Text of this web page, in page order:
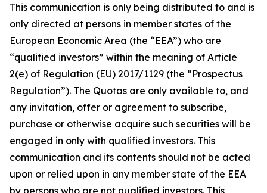
This communication is only being distributed to and is
only directed at persons in member states of the
European Economic Area (the “EEA”) who are
“qualified investors” within the meaning of Article
2(e) of Regulation (EU) 2017/1129 (the “Prospectus
Regulation”). The Quotas are only available to, and
any invitation, offer or agreement to subscribe,
purchase or otherwise acquire such securities will be
engaged in only with qualified investors. This
communication and its contents should not be acted
upon or relied upon in any member state of the EEA
by persons who are not qualified investors. This